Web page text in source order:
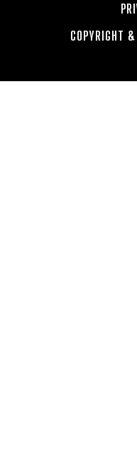
COPYRIGHT